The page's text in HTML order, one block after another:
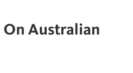
On Australian